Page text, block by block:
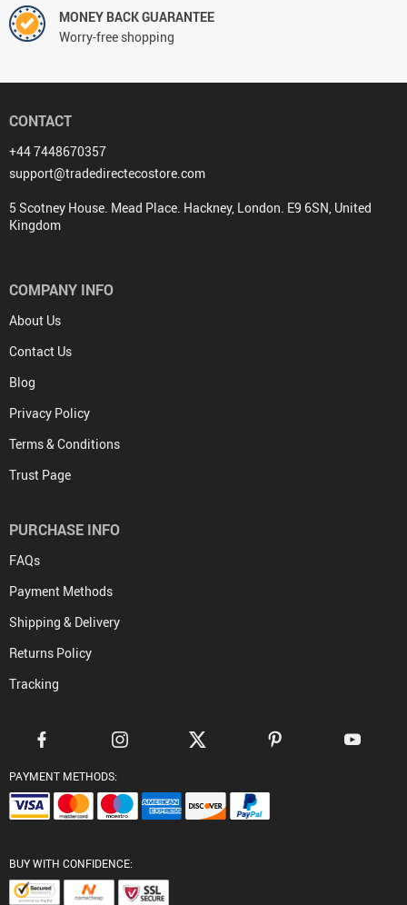
MONEY BACK GUARANTEE
Worry-free shopping
CONTACT
+44 7448670357
support@tradedirectecostore.com
5 Scotney House. Mead Place. Hackney, London. E9 6SN, United
Kingdom
COMPANY INFO
About Us
Contact Us
Blog
Privacy Policy
Terms & Conditions
Trust Page
PURCHASE INFO
FAQs
Payment Methods
Shipping & Delivery
Returns Policy
Tracking
PAYMENT METHODS:
BUY WITH CONFIDENCE: